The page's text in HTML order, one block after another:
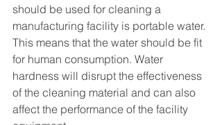
should be used for cleaning a
manufacturing facility is portable water.
This means that the water should be fit
for human consumption. Water
hardness will disrupt the effectiveness
of the cleaning material and can also
affect the performance of the facility